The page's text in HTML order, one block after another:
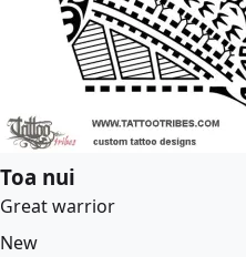
Toa nui
Great warrior
New